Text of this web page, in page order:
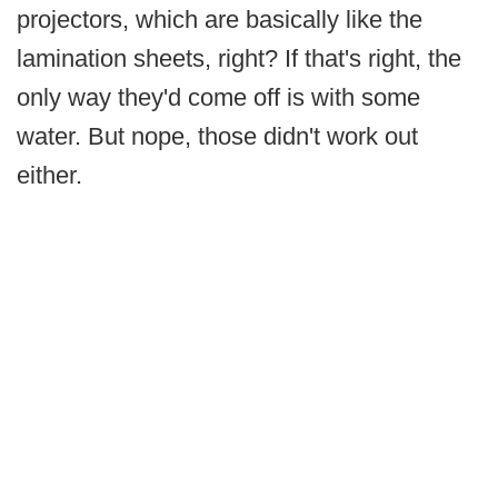
projectors, which are basically like the
lamination sheets, right? If that's right, the
only way they'd come off is with some
water. But nope, those didn't work out
either.